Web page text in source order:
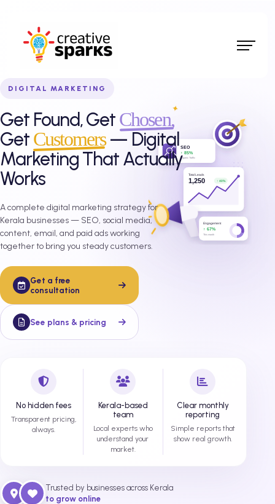
DIGITAL MARKETING
Get Found, GetChosen,
GetCustomers— Digital
Marketing That Actually
Works
A complete digital marketing strategy for
Kerala businesses — SEO, social media,
content, email, and paid ads working
together to bring you steady customers.
Get a free
consultation
See plans & pricing
No hidden fees
Transparent pricing,
always.
Kerala-based
team
Local experts who
understand your
market.
Clear monthly
reporting
Simple reports that
show real growth.
Trusted by businesses across Kerala
to grow online